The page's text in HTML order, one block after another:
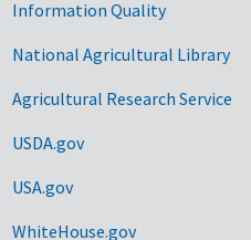
Information Quality
National Agricultural Library
Agricultural Research Service
USDA.gov
USA.gov
WhiteHouse.gov